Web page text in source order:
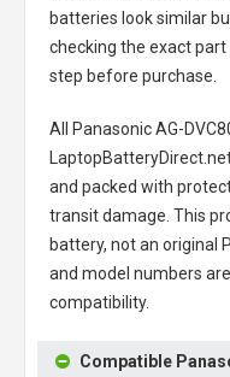
batteries look similar
checking the exact
step before purchase.
All Panasonic AG-
and packed with
transit damage. This
battery, not an original
and model numbers
compatibility.
Compatible